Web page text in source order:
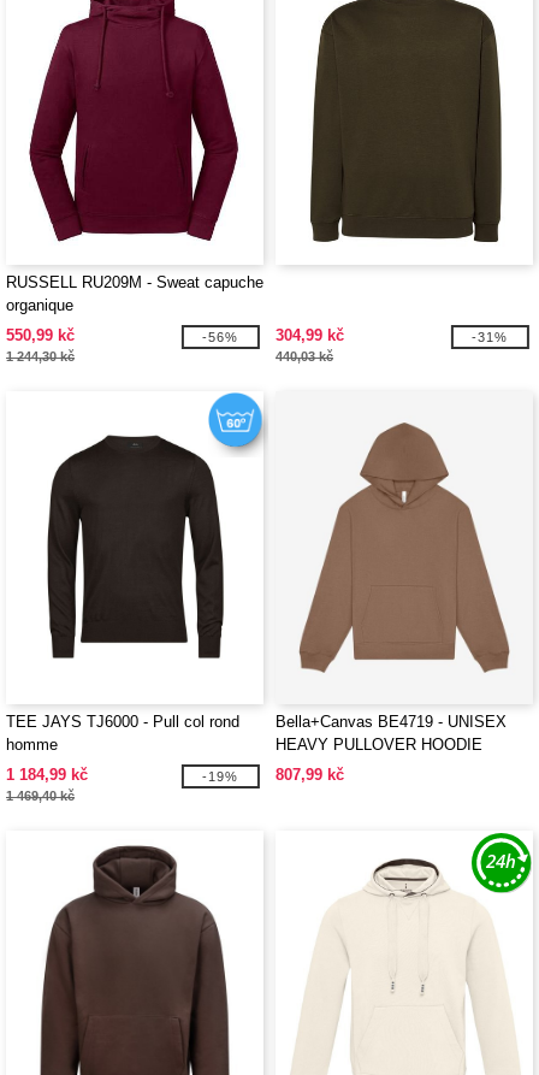
RUSSELL RU209M - Sweat capuche
organique
550,99 kč
1 244,30 kč
-56% 304,99 kč
440,03 kč
-31%
TEE JAYS TJ6000 - Pull col rond
homme
1 184,99 kč
1 469,40 kč
-19%
Bella+Canvas BE4719 - UNISEX
HEAVY PULLOVER HOODIE
807,99 kč